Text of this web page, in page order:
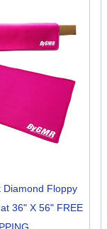
Diamond Floppy
36" X 56" FREE